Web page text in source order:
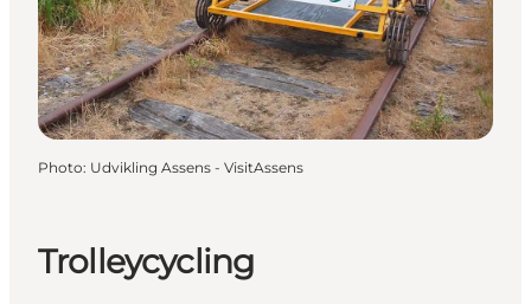
Trolleycycling
Photo: Udvikling Assens - VisitAssens